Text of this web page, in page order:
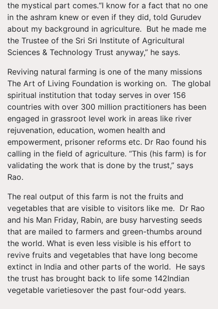
the mystical part comes.“I know for a fact that no one
in the ashram knew or even if they did, told Gurudev
about my background in agriculture. But he made me
the Trustee of the Sri Sri Institute of Agricultural
Sciences & Technology Trust anyway,” he says.
Reviving natural farming is one of the many missions
The Art of Living Foundation is working on. The global
spiritual institution that today serves in over 156
countries with over 300 million practitioners has been
engaged in grassroot level work in areas like river
rejuvenation, education, women health and
empowerment, prisoner reforms etc. Dr Rao found his
calling in the field of agriculture. “This (his farm) is for
validating the work that is done by the trust,” says
Rao.
The real output of this farm is not the fruits and
vegetables that are visible to visitors like me. Dr Rao
and his Man Friday, Rabin, are busy harvesting seeds
that are mailed to farmers and green-thumbs around
the world. What is even less visible is his effort to
revive fruits and vegetables that have long become
extinct in India and other parts of the world. He says
the trust has brought back to life some 142Indian
vegetable varietiesover the past four-odd years.